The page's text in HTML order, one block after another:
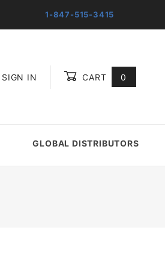
1-847-515-3415
SIGN IN CART 0
GLOBAL DISTRIBUTORS